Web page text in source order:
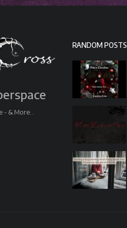
& More...
RANDOM POSTS